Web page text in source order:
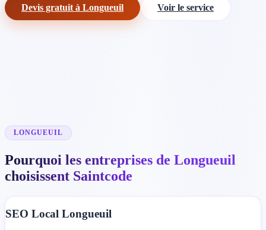
Devis gratuit à Longueuil Voir le service
LONGUEUIL
Pourquoi les entreprises de Longueuil
choisissent Saintcode
SEO Local Longueuil